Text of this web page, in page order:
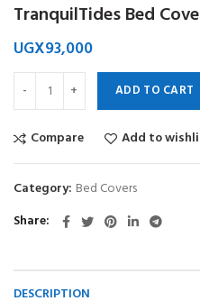
TranquilTides Bed
UGX93,000
ADD TO CART
Compare Add to
Category: Bed Covers
Share
DESCRIPTION